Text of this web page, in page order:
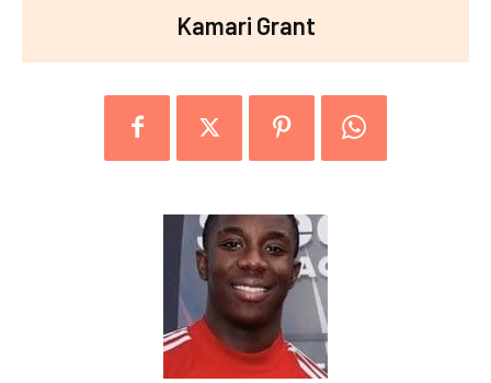
Kamari Grant